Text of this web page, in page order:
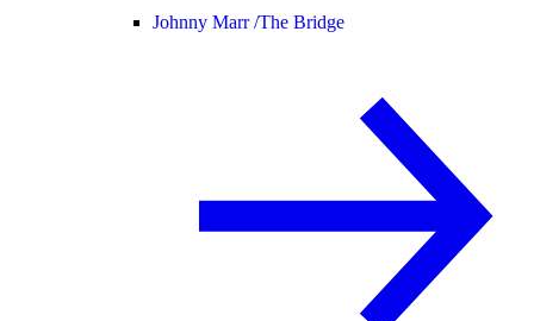
Johnny Marr /The Bridge